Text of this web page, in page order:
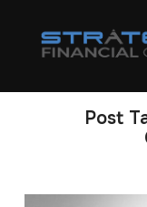
Post